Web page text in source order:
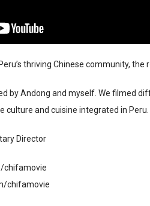
thriving Chinese community,
by Andong and myself. We filmed
culture and cuisine integrated in
Director
chifamovie
chifamovie